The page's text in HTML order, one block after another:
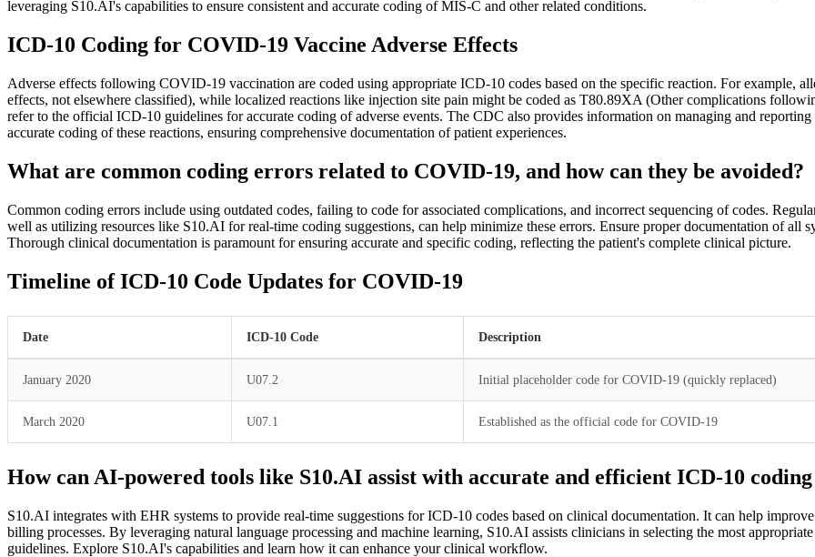
leveraging S10.AI's capabilities to ensure consistent and accurate coding of MIS-C and other related conditions.
ICD-10 Coding for COVID-19 Vaccine Adverse Effects
Adverse effects following COVID-19 vaccination are coded using appropriate ICD-10 codes based on the specific reaction. For example,
effects, not elsewhere classified), while localized reactions like injection site pain might be coded as T80.89XA (Other complications
refer to the official ICD-10 guidelines for accurate coding of adverse events. The CDC also provides information on managing and
accurate coding of these reactions, ensuring comprehensive documentation of patient experiences.
What are common coding errors related to COVID-19, and how can they be avoided?
Common coding errors include using outdated codes, failing to code for associated complications, and incorrect sequencing of codes.
well as utilizing resources like S10.AI for real-time coding suggestions, can help minimize these errors. Ensure proper documentation of all
Thorough clinical documentation is paramount for ensuring accurate and specific coding, reflecting the patient's complete clinical picture.
Timeline of ICD-10 Code Updates for COVID-19
Date ICD-10 Code Description
January 2020 U07.2 Initial placeholder code for COVID-19 (quickly replaced)
March 2020 U07.1 Established as the official code for COVID-19
How can AI-powered tools like S10.AI assist with accurate and efficient ICD-10
S10.AI integrates with EHR systems to provide real-time suggestions for ICD-10 codes based on clinical documentation. It can help
billing processes. By leveraging natural language processing and machine learning, S10.AI assists clinicians in selecting the most
guidelines. Explore S10.AI's capabilities and learn how it can enhance your clinical workflow.